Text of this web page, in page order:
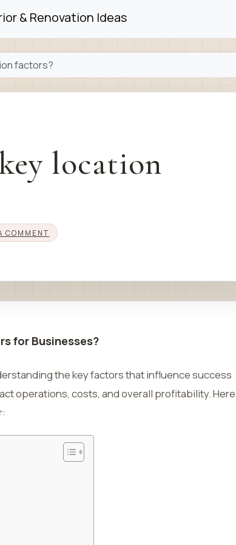
& Renovation Ideas
factors?
location
COMMENT
for Businesses?
the key factors that influence success
operations, costs, and overall profitability. Here